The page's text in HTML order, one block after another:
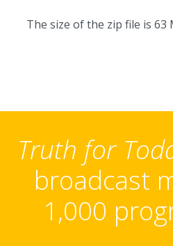
The size of the zip file is 63
Truth for
broadcast
1,000